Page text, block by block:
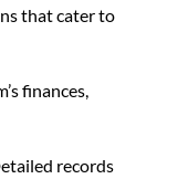
that cater to
finances,
records